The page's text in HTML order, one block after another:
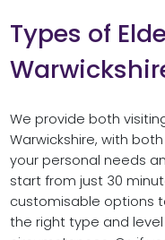
Types of
We provide both
Warwickshire, with
your personal needs
start from just 30
customisable options
the right type and